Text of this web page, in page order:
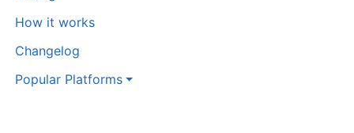
How it works
Changelog
Popular Platforms